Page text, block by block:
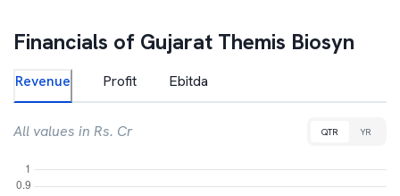
Financials of Gujarat Themis Biosyn
Revenue Profit Ebitda
All values in Rs. Cr QTR YR